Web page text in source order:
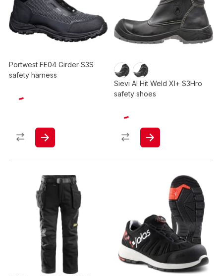
Portwest FE04 Girder S3S
safety harness
Sievi Al Hit Weld Xl+ S3Hro
safety shoes